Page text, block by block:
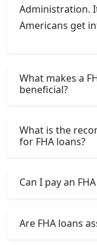
Administration.
Americans get
What makes a
beneficial?
What is the
for FHA loans?
Can I pay an
Are FHA loans